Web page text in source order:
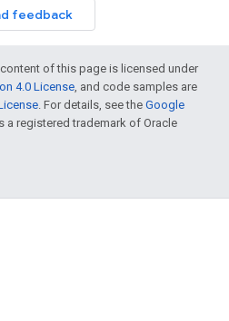
feedback
of this page is licensed under
4.0 License, and code samples are
. For details, see the Google
a registered trademark of Oracle